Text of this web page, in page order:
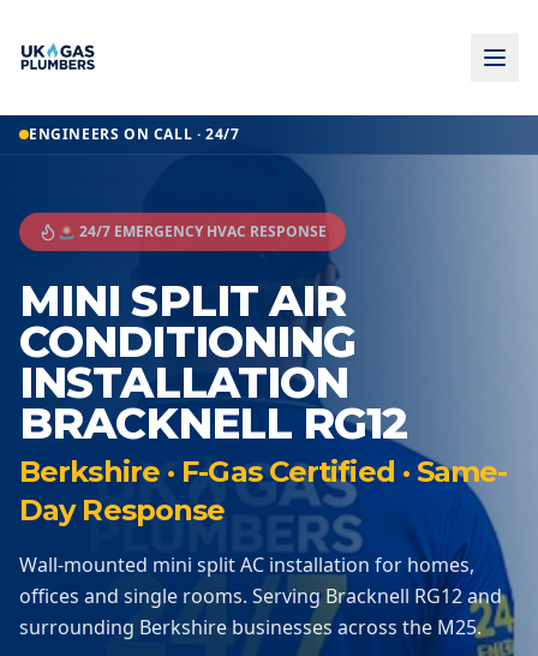
ENGINEERS ON CALL · 24/7
🚨 24/7 EMERGENCY HVAC RESPONSE
MINI SPLIT AIR
CONDITIONING
INSTALLATION
BRACKNELL RG12
Berkshire · F-Gas Certified · Same-
Day Response
Wall-mounted mini split AC installation for homes,
offices and single rooms. Serving Bracknell RG12 and
surrounding Berkshire businesses across the M25.